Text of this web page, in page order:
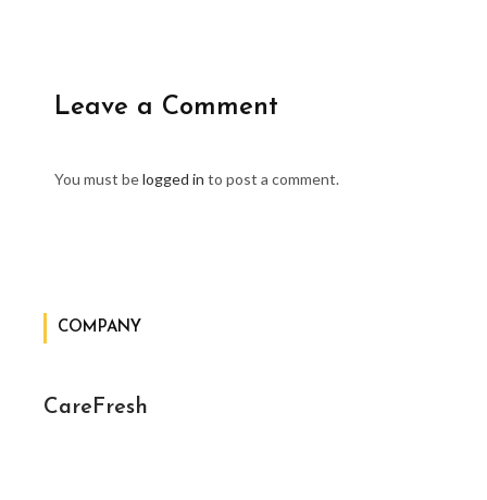
Leave a Comment
You must belogged in to post a comment.
COMPANY
CareFresh